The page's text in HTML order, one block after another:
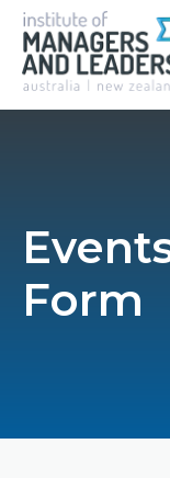
Form